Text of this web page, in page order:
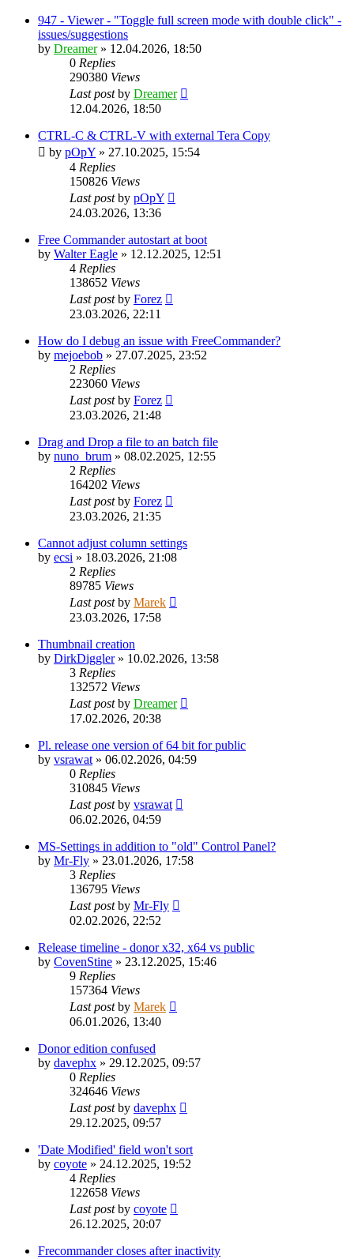
947 - Viewer - "Toggle full screen mode with double click" -
issues/suggestions
by Dreamer» 12.04.2026, 18:50
0 Replies
290380 Views
Last postby Dreamer
12.04.2026, 18:50
CTRL-C & CTRL-V with external Tera Copy
by pOpY » 27.10.2025, 15:54
4 Replies
150826 Views
Last postby pOpY
24.03.2026, 13:36
Free Commander autostart at boot
by Walter Eagle » 12.12.2025, 12:51
4 Replies
138652 Views
Last postby Forez
23.03.2026, 22:11
How do I debug an issue with FreeCommander?
by mejoebob » 27.07.2025, 23:52
2 Replies
223060 Views
Last postby Forez
23.03.2026, 21:48
Drag and Drop a file to an batch file
by nuno_brum » 08.02.2025, 12:55
2 Replies
164202 Views
Last postby Forez
23.03.2026, 21:35
Cannot adjust column settings
by ecsi » 18.03.2026, 21:08
2 Replies
89785 Views
Last postby Marek
23.03.2026, 17:58
Thumbnail creation
by DirkDiggler» 10.02.2026, 13:58
3 Replies
132572 Views
Last postby Dreamer
17.02.2026, 20:38
Pl. release one version of 64 bit for public
by vsrawat » 06.02.2026, 04:59
0 Replies
310845 Views
Last postby vsrawat
06.02.2026, 04:59
MS-Settings in addition to "old" Control Panel?
by Mr-Fly » 23.01.2026, 17:58
3 Replies
136795 Views
Last postby Mr-Fly
02.02.2026, 22:52
Release timeline - donor x32, x64 vs public
by CovenStine » 23.12.2025, 15:46
9 Replies
157364 Views
Last postby Marek
06.01.2026, 13:40
Donor edition confused
by davephx » 29.12.2025, 09:57
0 Replies
324646 Views
Last postby davephx
29.12.2025, 09:57
'Date Modified' field won't sort
by coyote » 24.12.2025, 19:52
4 Replies
122658 Views
Last postby coyote
26.12.2025, 20:07
Frecommander closes after inactivity